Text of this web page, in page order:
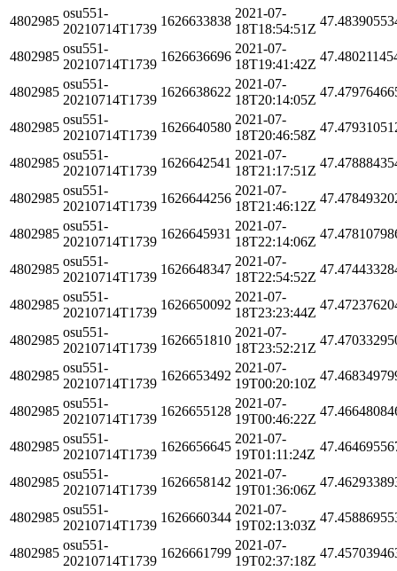
4802985
osu551-
20210714T1739
1626633838
2021-07-
18T18:54:51Z
4802985
osu551-
20210714T1739
1626636696
2021-07-
18T19:41:42Z
4802985
osu551-
20210714T1739
1626638622
2021-07-
18T20:14:05Z
4802985
osu551-
20210714T1739
1626640580
2021-07-
18T20:46:58Z
4802985
osu551-
20210714T1739
1626642541
2021-07-
18T21:17:51Z
4802985
osu551-
20210714T1739
1626644256
2021-07-
18T21:46:12Z
4802985
osu551-
20210714T1739
1626645931
2021-07-
18T22:14:06Z
4802985
osu551-
20210714T1739
1626648347
2021-07-
18T22:54:52Z
4802985
osu551-
20210714T1739
1626650092
2021-07-
18T23:23:44Z
4802985
osu551-
20210714T1739
1626651810
2021-07-
18T23:52:21Z
4802985
osu551-
20210714T1739
1626653492
2021-07-
19T00:20:10Z
4802985
osu551-
20210714T1739
1626655128
2021-07-
19T00:46:22Z
4802985
osu551-
20210714T1739
1626656645
2021-07-
19T01:11:24Z
4802985
osu551-
20210714T1739
1626658142
2021-07-
19T01:36:06Z
4802985
osu551-
20210714T1739
1626660344
2021-07-
19T02:13:03Z
4802985
osu551-
20210714T1739
1626661799
2021-07-
19T02:37:18Z